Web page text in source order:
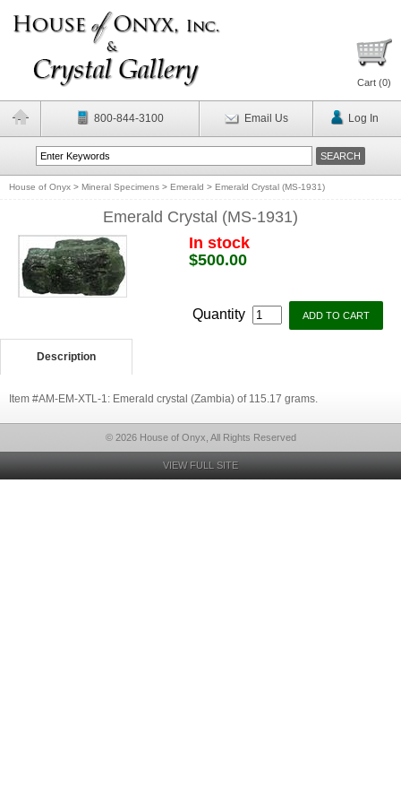
Cart (0)
800-844-3100 Email Us Log In
House of Onyx > Mineral Specimens > Emerald > Emerald Crystal (MS-1931)
Emerald Crystal (MS-1931)
In stock
$500.00
Quantity
Description
Item #AM-EM-XTL-1: Emerald crystal (Zambia) of 115.17 grams.
© 2026 House of Onyx, All Rights Reserved
VIEW FULL SITE